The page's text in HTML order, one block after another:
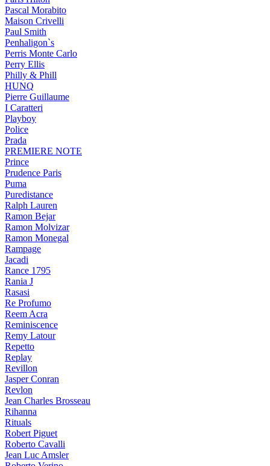
Pascal Morabito
Maison Crivelli
Paul Smith
Penhaligon`s
Perris Monte Carlo
Perry Ellis
Philly & Phill
HUNQ
Pierre Guillaume
I Caratteri
Playboy
Police
Prada
PREMIERE NOTE
Prince
Prudence Paris
Puma
Puredistance
Ralph Lauren
Ramon Bejar
Ramon Molvizar
Ramon Monegal
Rampage
Jacadi
Rance 1795
Rania J
Rasasi
Re Profumo
Reem Acra
Reminiscence
Remy Latour
Repetto
Replay
Revillon
Jasper Conran
Revlon
Jean Charles Brosseau
Rihanna
Rituals
Robert Piguet
Roberto Cavalli
Jean Luc Amsler